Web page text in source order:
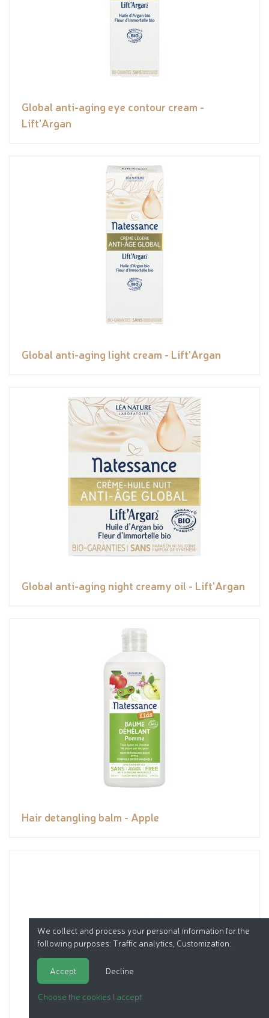
Global anti-aging eye contour cream -
Lift'Argan
Global anti-aging light cream - Lift'Argan
Global anti-aging night creamy oil - Lift'Argan
Hair detangling balm - Apple
We collect and process your personal information for the
following purposes: Traffic analytics, Customization
Accept Decline
Choose the cookies I accept